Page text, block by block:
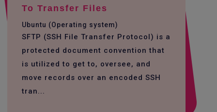
To Transfer Files
Ubuntu (Operating system)
SFTP (SSH File Transfer Protocol) is a
protected document convention that
is utilized to get to, oversee, and
move records over an encoded SSH
tran...